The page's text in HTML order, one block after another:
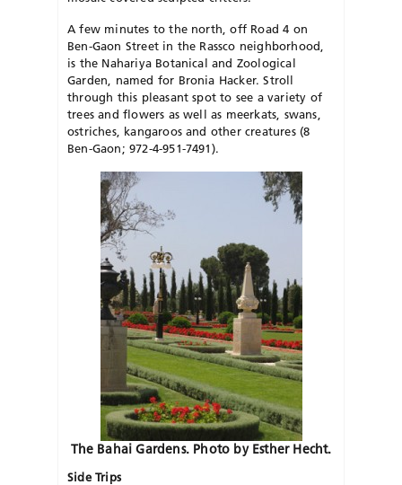
A few minutes to the north, off Road 4 on
Ben-Gaon Street in the Rassco neighborhood,
is the Nahariya Botanical and Zoological
Garden, named for Bronia Hacker. Stroll
through this pleasant spot to see a variety of
trees and flowers as well as meerkats, swans,
ostriches, kangaroos and other creatures (8
Ben-Gaon; 972-4-951-7491).
The Bahai Gardens. Photo by Esther Hecht.
Side Trips